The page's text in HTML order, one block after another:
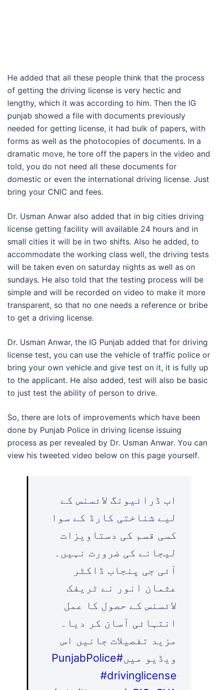
He added that all these people think that the process
of getting the driving license is very hectic and
lengthy, which it was according to him. Then the IG
punjab showed a file with documents previously
needed for getting license, it had bulk of papers, with
forms as well as the photocopies of documents. In a
dramatic move, he tore off the papers in the video and
told, you do not need all these documents for
domestic or even the international driving license. Just
bring your CNIC and fees.
Dr. Usman Anwar also added that in big cities driving
license getting facility will available 24 hours and in
small cities it will be in two shifts. Also he added, to
accommodate the working class well, the driving tests
will be taken even on saturday nights as well as on
sundays. He also told that the testing process will be
simple and will be recorded on video to make it more
transparent, so that no one needs a reference or bribe
to get a driving license.
Dr. Usman Anwar, the IG Punjab added that for driving
license test, you can use the vehicle of traffic police or
bring your own vehicle and give test on it, it is fully up
to the applicant. He also added, test will also be basic
to just test the ability of person to drive.
So, there are lots of improvements which have been
done by Punjab Police in driving license issuing
process as per revealed by Dr. Usman Anwar. You can
view his tweeted video below on this page yourself.
اب ڈرائیونگ لائسنس کے
لیے شناختی کارڈ کے سوا
کسی قسم کی دستاویزات
لیجانے کی ضرورت نہیں۔
آئی جی پنجاب ڈاکٹر
عثمان انور نے ٹریفک
لائسنس کے حصول کا عمل
انتہائی آسان کر دیا۔
مزید تفصیلات جانیں اس
ویڈیو میں#PunjabPolice
#drivinglicense